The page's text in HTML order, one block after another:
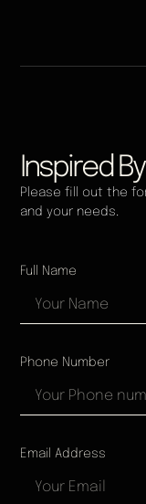
Inspired
Please fill out the
and your needs.
Full Name
Phone Number
Email Address